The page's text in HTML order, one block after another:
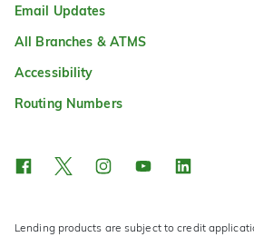
Email Updates
All Branches & ATMS
Accessibility
Routing Numbers
Lending products are subject to credit